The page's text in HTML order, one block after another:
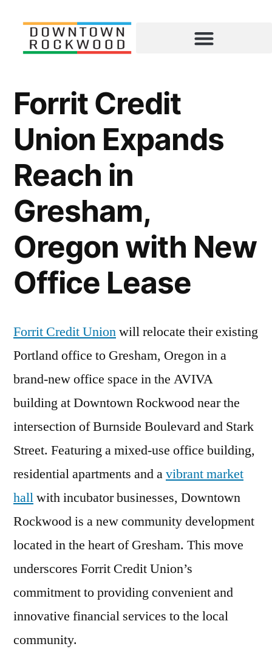
Forrit Credit
Union Expands
Reach in
Gresham,
Oregon with New
Office Lease
Forrit Credit Unionwill relocate their existing
Portland office to Gresham, Oregon in a
brand-new office space in the AVIVA
building at Downtown Rockwood near the
intersection of Burnside Boulevard and Stark
Street. Featuring a mixed-use office building,
residential apartments and avibrant market
hallwith incubator businesses, Downtown
Rockwood is a new community development
located in the heart of Gresham. This move
underscores Forrit Credit Union’s
commitment to providing convenient and
innovative financial services to the local
community.